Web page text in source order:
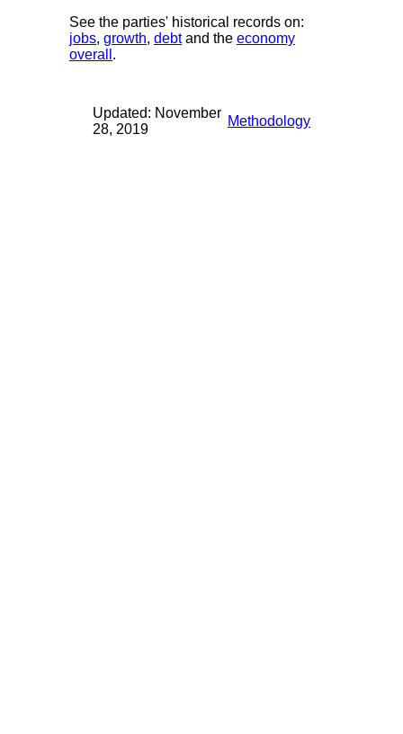
See the parties' historical records on:
jobs, growth, debtand the economy
overall .
Updated: November
28, 2019
Methodology